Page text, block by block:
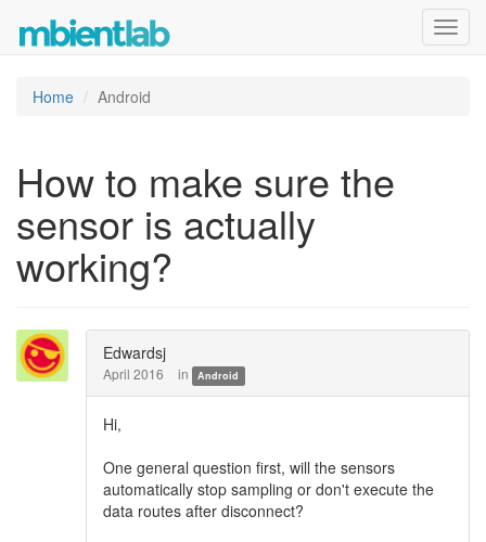
Home Android
How to make sure the
sensor is actually
working?
Edwardsj
April 2016 in Android
Hi,
One general question first, will the sensors
automatically stop sampling or don't execute the
data routes after disconnect?